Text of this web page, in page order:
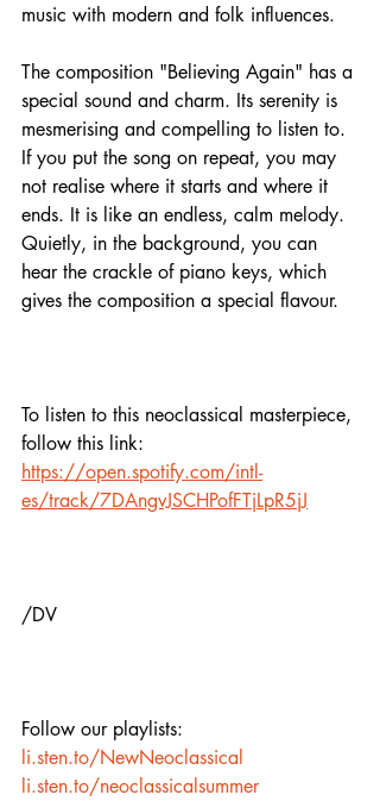
music with modern and folk influences.
The composition "Believing Again" has a
special sound and charm. Its serenity is
mesmerising and compelling to listen to.
If you put the song on repeat, you may
not realise where it starts and where it
ends. It is like an endless, calm melody.
Quietly, in the background, you can
hear the crackle of piano keys, which
gives the composition a special flavour.
To listen to this neoclassical masterpiece,
follow this link:
https://open.spotify.com/intl-
es/track/7DAngvJSCHPofFTjLpR5jJ
/DV
Follow our playlists:
li.sten.to/NewNeoclassical
li.sten.to/neoclassicalsummer